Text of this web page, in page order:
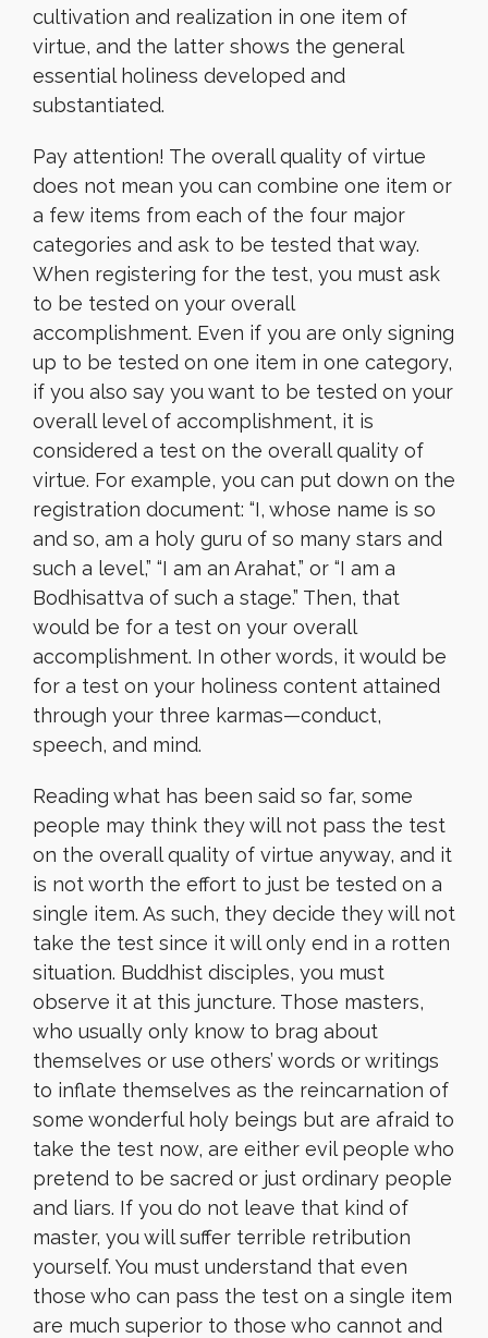
cultivation and realization in one item of
virtue, and the latter shows the general
essential holiness developed and
substantiated.
Pay attention! The overall quality of virtue
does not mean you can combine one item or
a few items from each of the four major
categories and ask to be tested that way.
When registering for the test, you must ask
to be tested on your overall
accomplishment. Even if you are only signing
up to be tested on one item in one category,
if you also say you want to be tested on your
overall level of accomplishment, it is
considered a test on the overall quality of
virtue. For example, you can put down on the
registration document: “I, whose name is so
and so, am a holy guru of so many stars and
such a level,” “I am an Arahat,” or “I am a
Bodhisattva of such a stage.” Then, that
would be for a test on your overall
accomplishment. In other words, it would be
for a test on your holiness content attained
through your three karmas—conduct,
speech, and mind.
Reading what has been said so far, some
people may think they will not pass the test
on the overall quality of virtue anyway, and it
is not worth the effort to just be tested on a
single item. As such, they decide they will not
take the test since it will only end in a rotten
situation. Buddhist disciples, you must
observe it at this juncture. Those masters,
who usually only know to brag about
themselves or use others’ words or writings
to inflate themselves as the reincarnation of
some wonderful holy beings but are afraid to
take the test now, are either evil people who
pretend to be sacred or just ordinary people
and liars. If you do not leave that kind of
master, you will suffer terrible retribution
yourself. You must understand that even
those who can pass the test on a single item
are much superior to those who cannot and